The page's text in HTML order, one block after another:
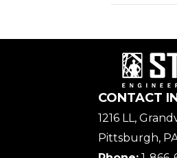
CONTACT
1216 LL,
Pittsburgh, PA